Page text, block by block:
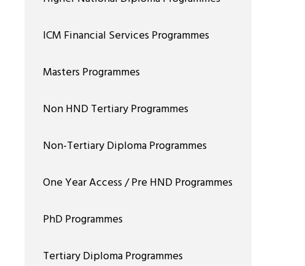
ICM Financial Services Programmes
Masters Programmes
Non HND Tertiary Programmes
Non-Tertiary Diploma Programmes
One Year Access / Pre HND Programmes
PhD Programmes
Tertiary Diploma Programmes